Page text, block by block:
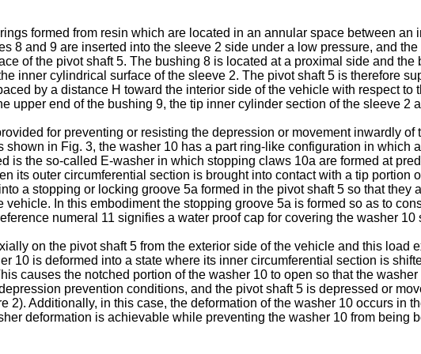
formed from resin which are located in an annular space between an
8 and 9 are inserted into the sleeve 2 side under a low pressure, and
of the pivot shaft 5. The bushing 8 is located at a proximal side and
inner cylindrical surface of the sleeve 2. The pivot shaft 5 is therefore
by a distance H toward the interior side of the vehicle with respect to
upper end of the bushing 9, the tip inner cylinder section of the sleeve 2
for preventing or resisting the depression or movement inwardly of
in Fig. 3, the washer 10 has a part ring-like configuration in which
is the so-called E-washer in which stopping claws 10a are formed at
its outer circumferential section is brought into contact with a tip portion
a stopping or locking groove 5a formed in the pivot shaft 5 so that they
In this embodiment the stopping groove 5a is formed so as to
numeral 11 signifies a water proof cap for covering the washer 10
on the pivot shaft 5 from the exterior side of the vehicle and this load
10 is deformed into a state where its inner circumferential section is
causes the notched portion of the washer 10 to open so that the
prevention conditions, and the pivot shaft 5 is depressed or
2). Additionally, in this case, the deformation of the washer 10 occurs in
deformation is achievable while preventing the washer 10 from being